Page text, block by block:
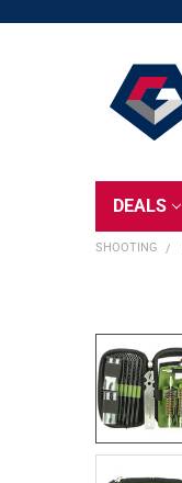
DEALS
SHOOTING